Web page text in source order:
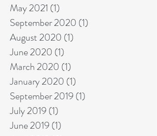
May 2021 (1)
September 2020 (1)
August 2020 (1)
June 2020 (1)
March 2020 (1)
January 2020 (1)
September 2019 (1)
July 2019 (1)
June 2019 (1)